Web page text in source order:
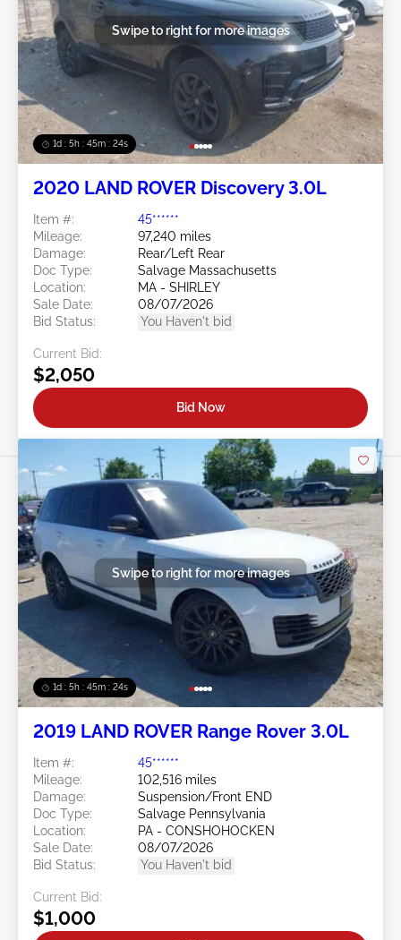
1d : 5h : 45m : 21s
Swipe to right for more images
2020 LAND ROVER Discovery 3.0L
Item #:
45******
Mileage:
97,240 miles
Damage:
Rear/Left Rear
Doc Type:
Salvage Massachusetts
Location:
MA - SHIRLEY
Sale Date:
08/07/2026
Bid Status:
You Haven't bid
Current Bid:
$2,050
Bid Now
1d : 5h : 45m : 21s
Swipe to right for more images
2019 LAND ROVER Range Rover 3.0L
Item #:
45******
Mileage:
102,516 miles
Damage:
Suspension/Front END
Doc Type:
Salvage Pennsylvania
Location:
PA - CONSHOHOCKEN
Sale Date:
08/07/2026
Bid Status:
You Haven't bid
Current Bid:
$1,000